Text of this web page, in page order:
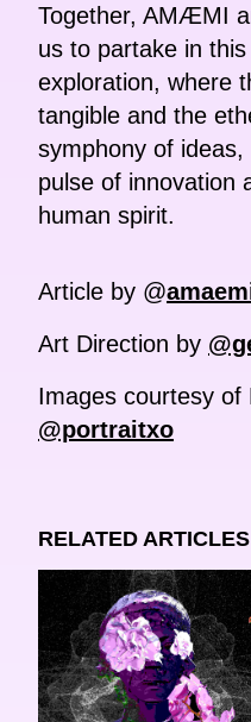
Together, AMÆMI
us to partake in
exploration, where
tangible and the
symphony of
pulse of innovation
human spirit.
Article by @
Art Direction by
Images courtesy of
@portraitxo
RELATED ARTICLES